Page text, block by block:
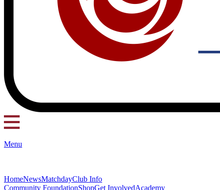
Menu
HomeNewsMatchdayClub Info
Community FoundationShopGet InvolvedAcademy